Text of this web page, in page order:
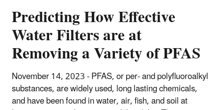
Predicting How Effective
Water Filters are at
Removing a Variety of PFAS
November 14, 2023 -PFAS, or per- and polyfluoroalkyl
substances, are widely used, long lasting chemicals,
and have been found in water, air, fish, and soil at